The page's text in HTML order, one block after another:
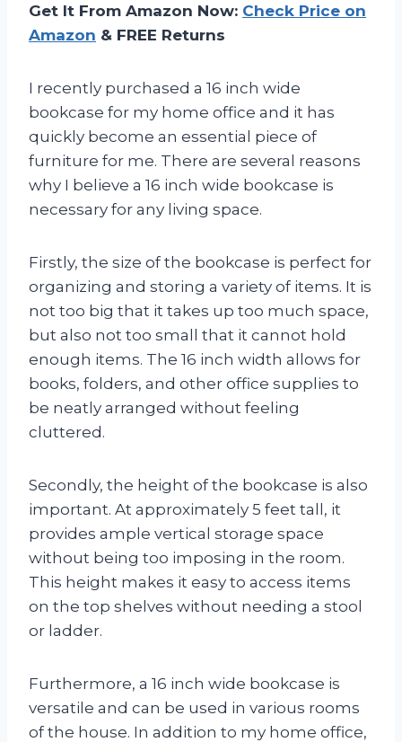
Get It From Amazon Now: Check Price on
Amazon & FREE Returns
I recently purchased a 16 inch wide
bookcase for my home office and it has
quickly become an essential piece of
furniture for me. There are several reasons
why I believe a 16 inch wide bookcase is
necessary for any living space.
Firstly, the size of the bookcase is perfect for
organizing and storing a variety of items. It is
not too big that it takes up too much space,
but also not too small that it cannot hold
enough items. The 16 inch width allows for
books, folders, and other office supplies to
be neatly arranged without feeling
cluttered.
Secondly, the height of the bookcase is also
important. At approximately 5 feet tall, it
provides ample vertical storage space
without being too imposing in the room.
This height makes it easy to access items
on the top shelves without needing a stool
or ladder.
Furthermore, a 16 inch wide bookcase is
versatile and can be used in various rooms
of the house. In addition to my home office,